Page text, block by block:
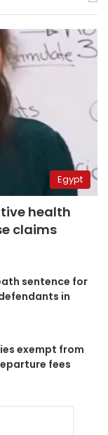
Egypt
health
claims
sentence for
in
exempt from
fees